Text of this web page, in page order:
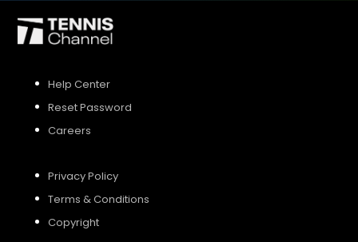
Help Center
Reset Password
Careers
Privacy Policy
Terms & Conditions
Copyright